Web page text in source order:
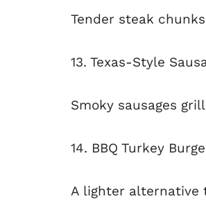
Tender steak
13. Texas-Style
Smoky sausages
14. BBQ Turkey
A lighter alternative